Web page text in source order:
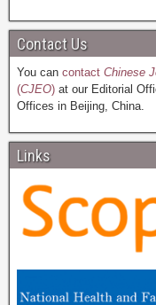
Contact Us
You can contact Chinese
(CJEO) at our Editorial
Offices in Beijing, China.
Links